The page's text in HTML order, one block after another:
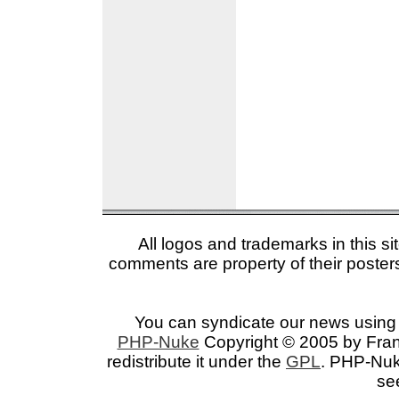
All logos and trademarks in this
comments are property of their
You can syndicate our news
PHP-Nuke Copyright © 2005 by
redistribute it under the GPL. PHP-